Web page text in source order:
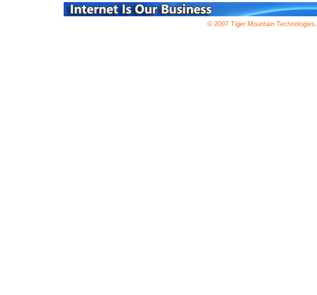
© 2007 Tiger Mountain